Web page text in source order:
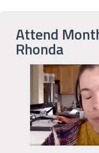
Attend
Rhonda